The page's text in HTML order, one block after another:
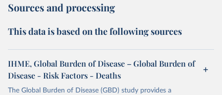
Sources and processing
This data is based on the following sources
IHME, Global Burden of Disease – Global Burden of
Disease - Risk Factors - Deaths
The Global Burden of Disease (GBD) study provides a